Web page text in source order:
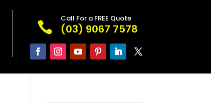

Call For a FREE Quote
(03) 9067 7578